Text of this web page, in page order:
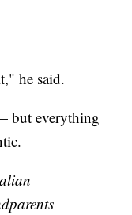
he said.
but everything